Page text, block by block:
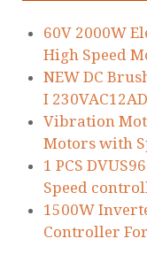
60V 2000W
High Speed
NEW DC
I
Vibration
Motors with
1 PCS
Speed
1500W
Controller